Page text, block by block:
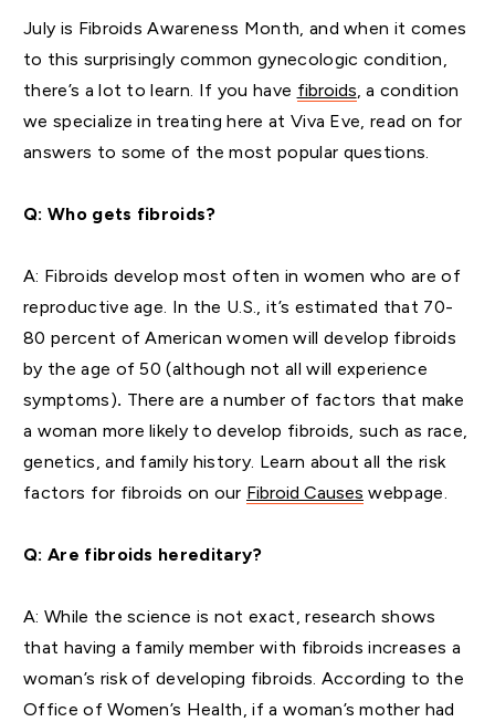
July is Fibroids Awareness Month, and when it comes
to this surprisingly common gynecologic condition,
there’s a lot to learn. If you have fibroids, a condition
we specialize in treating here at Viva Eve, read on for
answers to some of the most popular questions.
Q: Who gets fibroids?
A: Fibroids develop most often in women who are of
reproductive age. In the U.S., it’s estimated that 70-
80 percent of American women will develop fibroids
by the age of 50 (although not all will experience
symptoms). There are a number of factors that make
a woman more likely to develop fibroids, such as race,
genetics, and family history. Learn about all the risk
factors for fibroids on our Fibroid Causes webpage.
Q: Are fibroids hereditary?
A: While the science is not exact, research shows
that having a family member with fibroids increases a
woman’s risk of developing fibroids. According to the
Office of Women’s Health, if a woman’s mother had